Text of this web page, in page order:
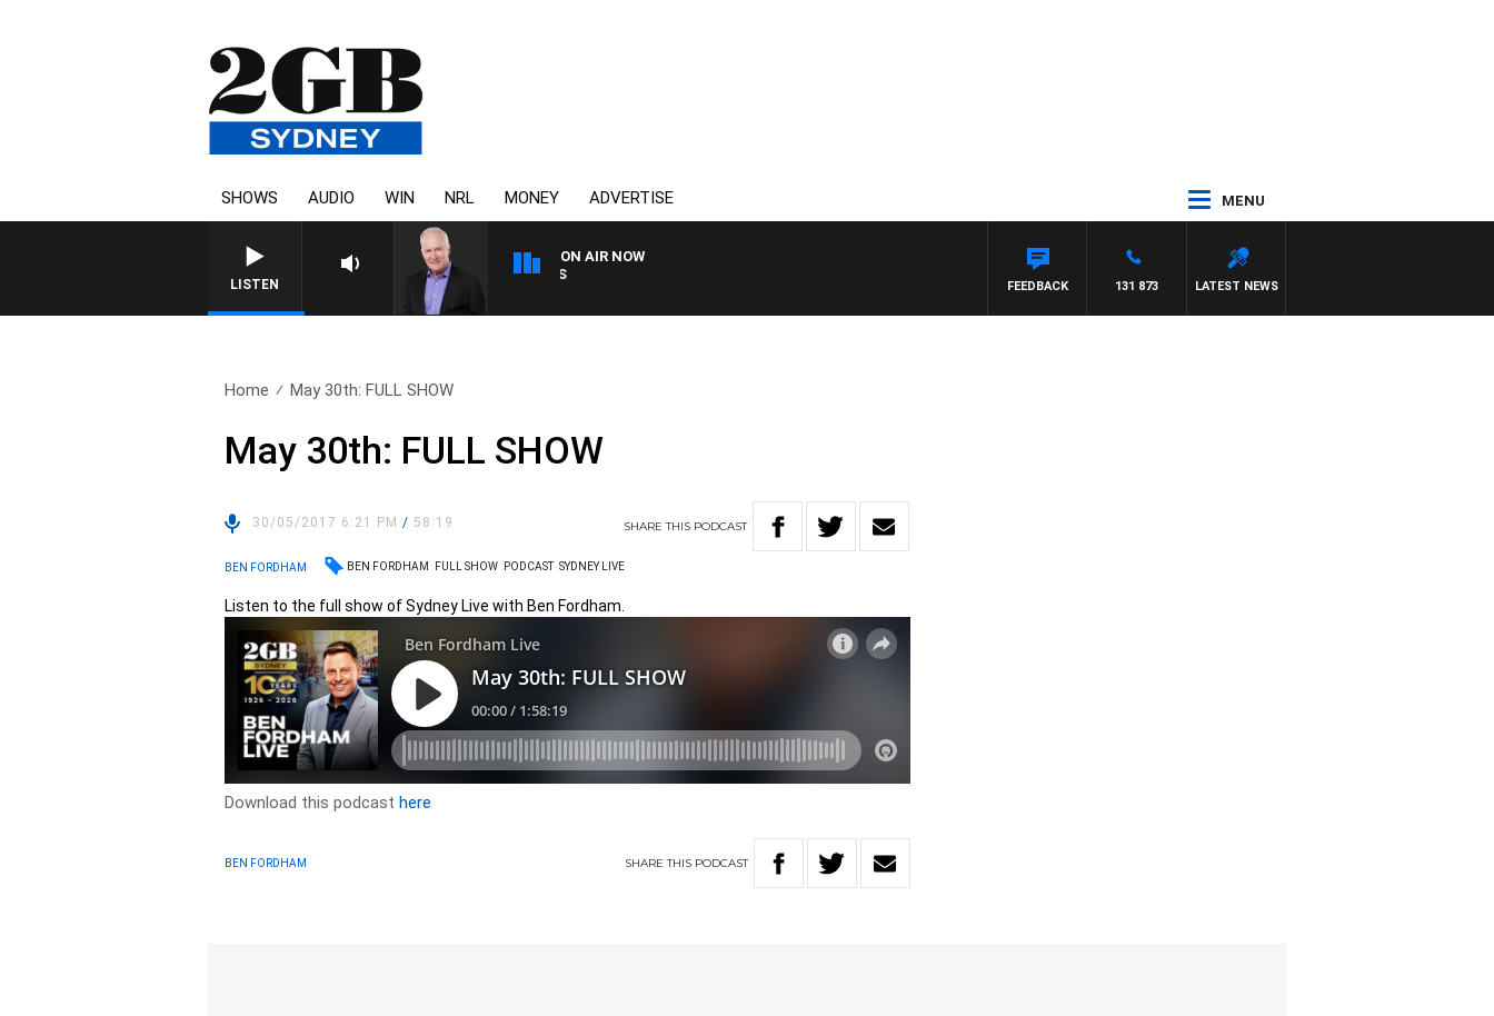
SHOWS AUDIO WIN NRL MONEY ADVERTISE MENU
LISTEN
ON AIR NOW
OVERNIGHTS WITH MIKE JEFFREYS
LATEST NEWS
131 873
FEEDBACK
Home May 30th: FULL SHOW
May 30th: FULL SHOW
30/05/2017 6:21 PM/ 58:19 SHARETHIS PODCAST
BEN FORDHAM BEN FORDHAM FULL SHOW PODCAST SYDNEY LIVE
Listen to the full show of Sydney Live with Ben Fordham.
Download this podcasthere
BEN FORDHAM SHARETHIS PODCAST